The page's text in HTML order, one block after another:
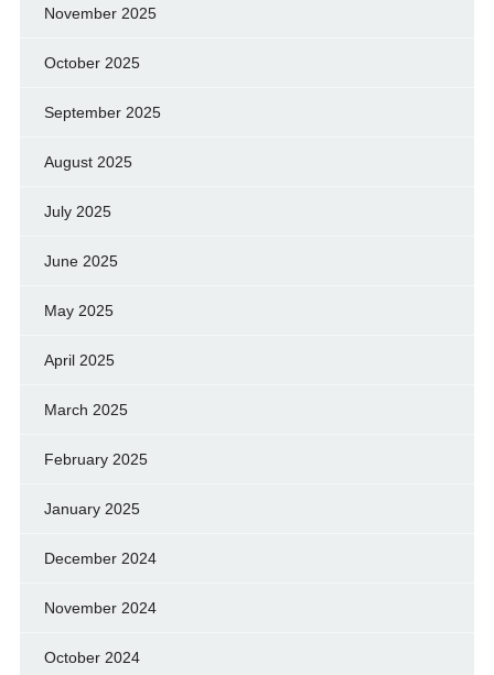
November 2025
October 2025
September 2025
August 2025
July 2025
June 2025
May 2025
April 2025
March 2025
February 2025
January 2025
December 2024
November 2024
October 2024